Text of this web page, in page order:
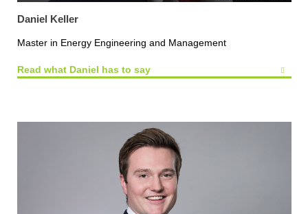
Daniel Keller
Master in Energy Engineering and Management
Read what Daniel has to say